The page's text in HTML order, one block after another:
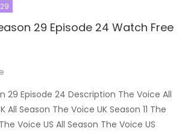
29 Episode 24 Watch Free
29 Episode 24 Description The Voice All
All Season The Voice UK Season 11 The
Voice US All Season The Voice US